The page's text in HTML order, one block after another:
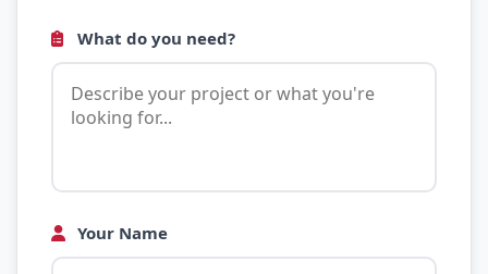
What do you need?
Your Name